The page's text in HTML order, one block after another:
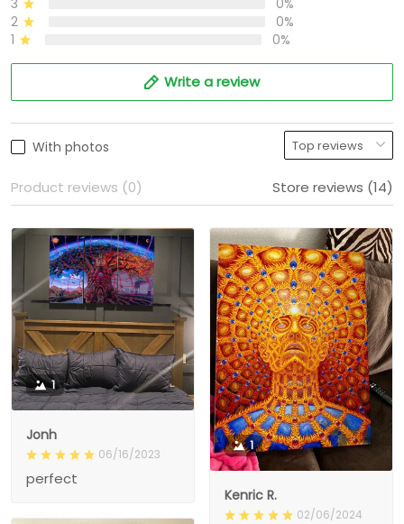
2
0%
1
0%
Write a review
With photos
Product reviews (0) Store reviews (14)
1
Jonh
06/16/2023
perfect
1
Kenric R.
02/06/2024